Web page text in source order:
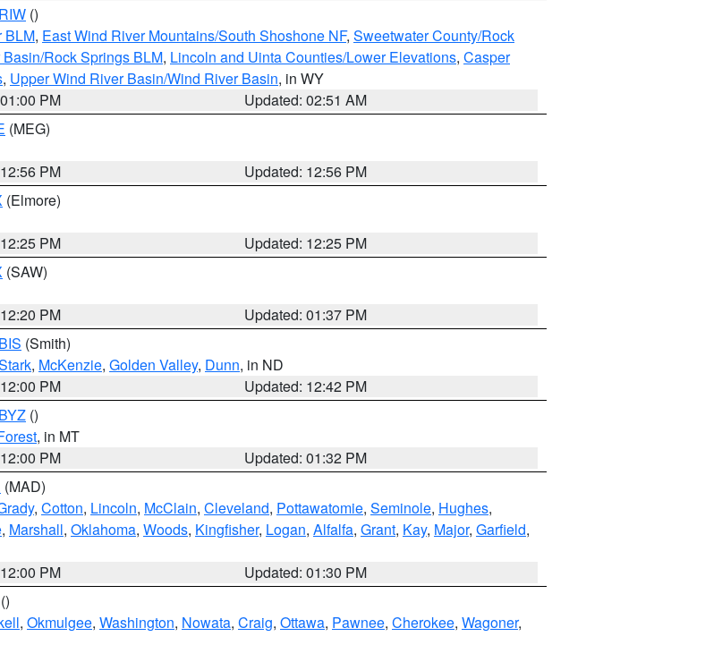
RIW ()
BLM, East Wind River Mountains/South Shoshone NF, Sweetwater County/Rock
Rock Springs BLM, Lincoln and Uinta Counties/Lower Elevations, Casper
, Upper Wind River Basin/Wind River Basin, in WY
PM
Updated: 02:51 AM
(MEG)
PM
Updated: 12:56 PM
(Elmore)
PM
Updated: 12:25 PM
(SAW)
PM
Updated: 01:37 PM
BIS (Smith)
, McKenzie, Golden Valley, Dunn, in ND
PM
Updated: 12:42 PM
BYZ ()
, in MT
PM
Updated: 01:32 PM
(MAD)
, Cotton, Lincoln, McClain, Cleveland, Pottawatomie, Seminole, Hughes,
, Marshall, Oklahoma, Woods, Kingfisher, Logan, Alfalfa, Grant, Kay, Major, Garfield,
PM
Updated: 01:30 PM
()
, Okmulgee, Washington, Nowata, Craig, Ottawa, Pawnee, Cherokee, Wagoner,